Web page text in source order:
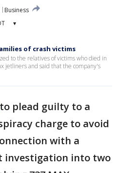
Business
▾
of crash victims
to the relatives of victims who died in
jetliners and said that the company's
to plead guilty to a
charge to avoid
with a
investigation into two